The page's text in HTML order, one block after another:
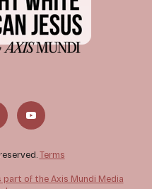
Terms
part of the Axis Mundi Media